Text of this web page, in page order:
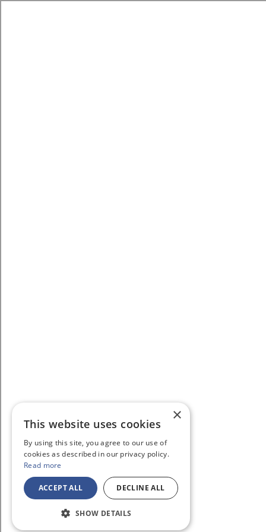
×
This website uses cookies
By using this site, you agree to our use of
cookies as described in our privacy policy.
Read more
ACCEPT ALL DECLINE ALL
SHOW DETAILS